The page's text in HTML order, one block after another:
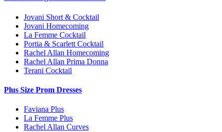
Jovani Short & Cocktail
Jovani Homecoming
La Femme Cocktail
Portia & Scarlett Cocktail
Rachel Allan Homecoming
Rachel Allan Prima Donna
Terani Cocktail
Plus Size Prom Dresses
Faviana Plus
La Femme Plus
Rachel Allan Curves